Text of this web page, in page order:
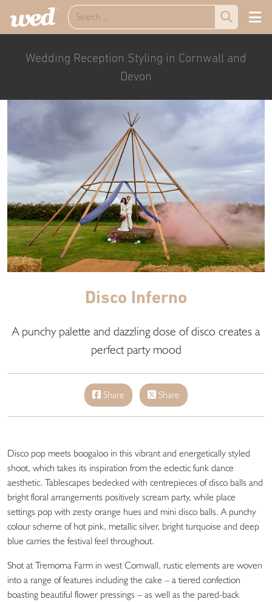
Wedding Reception Styling in Cornwall and
Devon
Disco Inferno
A punchy palette and dazzling dose of disco creates a
perfect party mood
Share Share
Disco pop meets boogaloo in this vibrant and energetically styled
shoot, which takes its inspiration from the eclectic funk dance
aesthetic. Tablescapes bedecked with centrepieces of disco balls and
bright floral arrangements positively scream party, while place
settings pop with zesty orange hues and mini disco balls. A punchy
colour scheme of hot pink, metallic silver, bright turquoise and deep
blue carries the festival feel throughout.
Shot at Tremorna Farm in west Cornwall, rustic elements are woven
into a range of features including the cake – a tiered confection
boasting beautiful flower pressings – as well as the pared-back